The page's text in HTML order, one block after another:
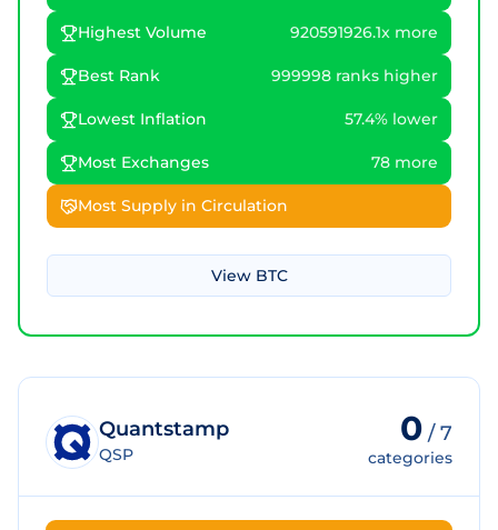
Highest Volume 920591926.1x more
Best Rank 999998 ranks higher
Lowest Inflation 57.4% lower
Most Exchanges 78 more
Most Supply in Circulation
View BTC
Quantstamp
QSP
0 /7
categories